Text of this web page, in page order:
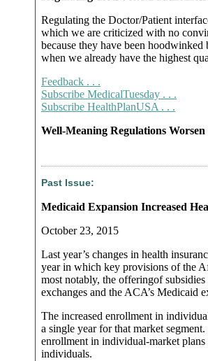
Regulating the Doctor/Patient
which we are criticized with no
because they have been
when we already have the highest
Feedback . . .
Subscribe MedicalTuesday . . .
Subscribe HealthPlanUSA . . .
Well-Meaning Regulations
Past Issue:
Medicaid Expansion Increased
October 23, 2015
Last year’s changes in health
year in which key provisions of the
most notably, the offeringof
exchanges and the ACA’s Medicaid
The increased enrollment in
a single year for that market
enrollment in individual-market
individuals.